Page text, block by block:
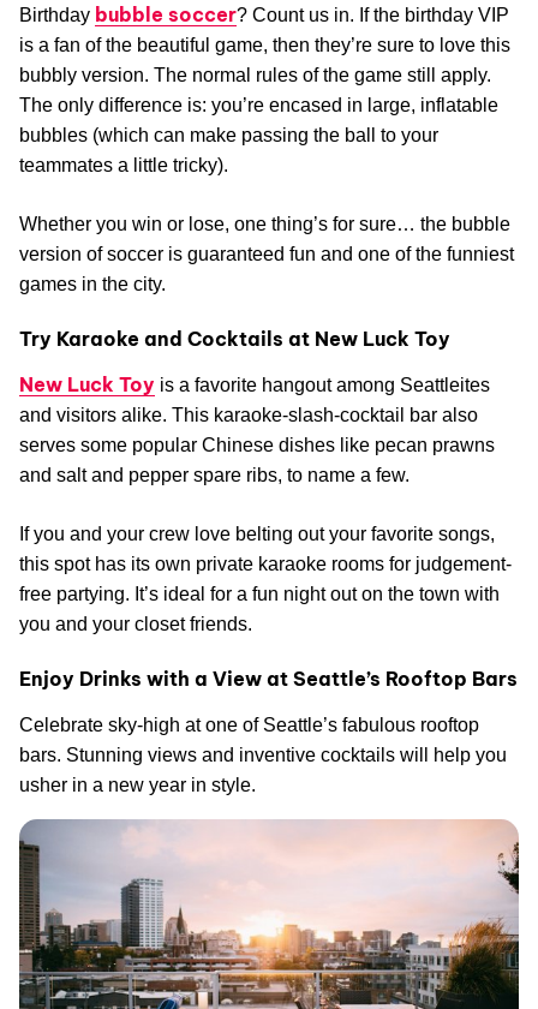
Birthday bubble soccer? Count us in. If the birthday VIP
is a fan of the beautiful game, then they’re sure to love this
bubbly version. The normal rules of the game still apply.
The only difference is: you’re encased in large, inflatable
bubbles (which can make passing the ball to your
teammates a little tricky).
Whether you win or lose, one thing’s for sure… the bubble
version of soccer is guaranteed fun and one of the funniest
games in the city.
Try Karaoke and Cocktails at New Luck Toy
New Luck Toy is a favorite hangout among Seattleites
and visitors alike. This karaoke-slash-cocktail bar also
serves some popular Chinese dishes like pecan prawns
and salt and pepper spare ribs, to name a few.
If you and your crew love belting out your favorite songs,
this spot has its own private karaoke rooms for judgement-
free partying. It’s ideal for a fun night out on the town with
you and your closet friends.
Enjoy Drinks with a View at Seattle’s Rooftop Bars
Celebrate sky-high at one of Seattle’s fabulous rooftop
bars. Stunning views and inventive cocktails will help you
usher in a new year in style.